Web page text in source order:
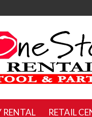
RENTAL RETAIL